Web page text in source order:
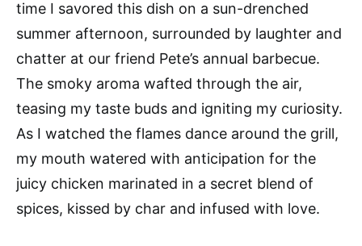
time I savored this dish on a sun-drenched
summer afternoon, surrounded by laughter and
chatter at our friend Pete’s annual barbecue.
The smoky aroma wafted through the air,
teasing my taste buds and igniting my curiosity.
As I watched the flames dance around the grill,
my mouth watered with anticipation for the
juicy chicken marinated in a secret blend of
spices, kissed by char and infused with love.